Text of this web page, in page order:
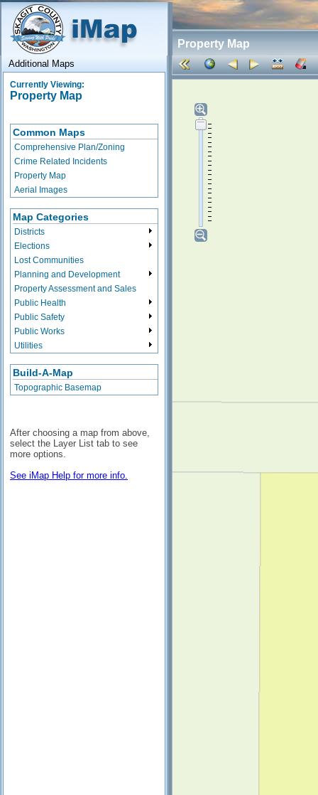
Property Map
Additional Maps
Currently Viewing:
Property Map
Common Maps
Comprehensive Plan/Zoning
Crime Related Incidents
Property Map
Aerial Images
Map Categories
Districts
Elections
Lost Communities
Planning and Development
Property Assessment and Sales
Public Health
Public Safety
Public Works
Utilities
Build-A-Map
Topographic Basemap
After choosing a map from above,
select the Layer List tab to see
more options.
See iMap Help for more info.